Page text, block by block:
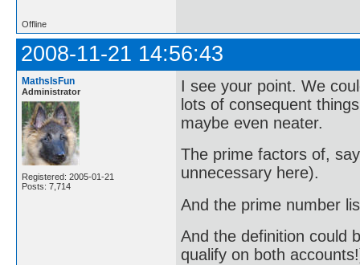
Offline
2008-11-21 14:56:43
MathsIsFun
Administrator
Registered: 2005-01-21
Posts: 7,714
I see your point. We
lots of consequent
maybe even neater.
The prime factors of,
unnecessary here).
And the prime number
And the definition could
qualify on both